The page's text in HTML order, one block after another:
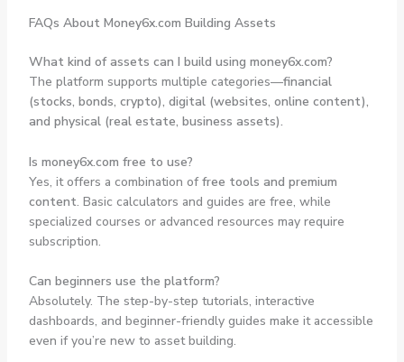
FAQs About Money6x.com Building Assets
What kind of assets can I build using money6x.com?
The platform supports multiple categories—financial
(stocks, bonds, crypto), digital (websites, online content),
and physical (real estate, business assets).
Is money6x.com free to use?
Yes, it offers a combination offree tools and premium
content. Basic calculators and guides are free, while
specialized courses or advanced resources may require
subscription.
Can beginners use the platform?
Absolutely. The step-by-step tutorials, interactive
dashboards, and beginner-friendly guides make it accessible
even if you’re new to asset building.